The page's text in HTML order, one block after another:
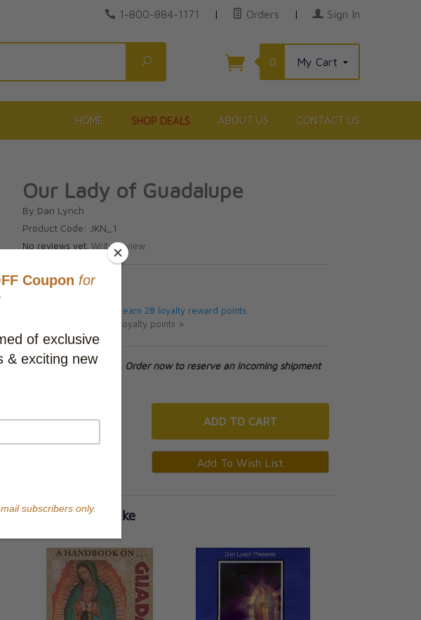
1-800-884-1171 | Orders | Sign In
Search
0 My Cart
HOME SHOP DEALS ABOUT US CONTACT US
Our Lady of Guadalupe
By Dan Lynch
Product Code: JKN_1
No reviews yet.Write review.
CAD $28.95
This item will earn 28 loyalty reward points.
Learn about loyalty points >
Currently out of stock. Order now to reserve an incoming shipment
Qty ADD TO CART
You May Also Like